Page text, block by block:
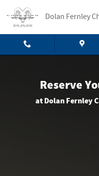
Reserve Your Car
Dolan Fernley
Reserve
at Dolan Fernley